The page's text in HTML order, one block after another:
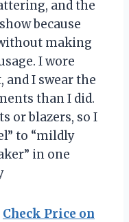
and the
because
making
I wore
I swear the
than I did.
or blazers, so I
to “mildly
in one
Check Price on